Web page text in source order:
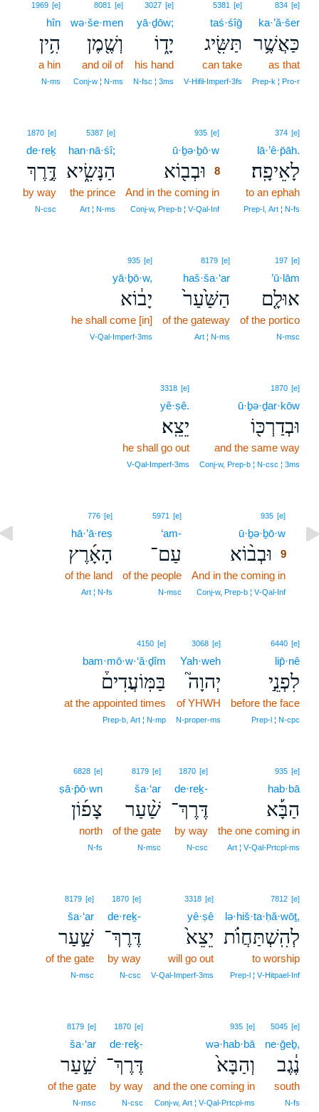
834 [e]
ka·’ă·šer
כַּאֲשֶׁ֥ר
as that
Prep‑k ¦ Pro‑r
5381 [e]
taś·śîḡ
תַּשִּׂ֖יג
can take
V‑Hifil‑Imperf‑3fs
3027 [e]
yā·ḏōw;
יָד֑וֹ
his hand
N‑fsc ¦ 3ms
8081 [e]
wə·še·men
וְשֶׁ֖מֶן
and oil of
Conj‑w ¦ N‑ms
1969 [e]
hîn
הִ֥ין
a hin
N‑ms
374 [e]
lā·’ê·p̄āh.
לָאֵיפָֽה׃
to an ephah
Prep‑l, Art ¦ N‑fs
935 [e]
ū·ḇə·ḇō·w
וּבְב֖וֹא
8
And in the coming in
Conj‑w, Prep‑b ¦ V‑Qal‑Inf
5387 [e]
han·nā·śî;
הַנָּשִׂ֑יא
the prince
Art ¦ N‑ms
1870 [e]
de·reḵ
דֶּ֣רֶךְ
by way
N‑csc
197 [e]
’ū·lām
אוּלָ֤ם
of the portico
N‑msc
8179 [e]
haš·ša·‘ar
הַשַּׁ֙עַר֙
of the gateway
Art ¦ N‑ms
935 [e]
yā·ḇō·w,
יָב֔וֹא
he shall come [in]
V‑Qal‑Imperf‑3ms
1870 [e]
ū·ḇə·ḏar·kōw
וּבְדַרְכּ֖וֹ
and the same way
Conj‑w, Prep‑b ¦ N‑csc ¦ 3ms
3318 [e]
yê·ṣê.
יֵצֵֽא׃
he shall go out
V‑Qal‑Imperf‑3ms
935 [e]
ū·ḇə·ḇō·w
וּבְב֨וֹא
9
And in the coming in
Conj‑w, Prep‑b ¦ V‑Qal‑Inf
5971 [e]
‘am-
עַם־
of the people
N‑msc
776 [e]
hā·’ā·reṣ
הָאָ֜רֶץ
of the land
Art ¦ N‑fs
6440 [e]
lip̄·nê
לִפְנֵ֣י
before the face
Prep‑l ¦ N‑cpc
3068 [e]
Yah·weh
יְהוָה֮
of YHWH
N‑proper‑ms
4150 [e]
bam·mō·w·‘ă·ḏîm
בַּמּֽוֹעֲדִים֒
at the appointed times
Prep‑b, Art ¦ N‑mp
935 [e]
hab·bā
הַבָּ֡א
the one coming in
Art ¦ V‑Qal‑Prtcpl‑ms
1870 [e]
de·reḵ-
דֶּרֶךְ־
by way
N‑csc
8179 [e]
ša·‘ar
שַׁ֨עַר
of the gate
N‑msc
6828 [e]
ṣā·p̄ō·wn
צָפ֜וֹן
north
N‑fs
7812 [e]
lə·hiš·ta·ḥă·wōṯ,
לְהִֽשְׁתַּחֲוֺ֗ת
to worship
Prep‑l ¦ V‑Hitpael‑Inf
3318 [e]
yê·ṣê
יֵצֵא֙
will go out
V‑Qal‑Imperf‑3ms
1870 [e]
de·reḵ-
דֶּרֶךְ־
by way
N‑csc
8179 [e]
ša·‘ar
שַׁ֣עַר
of the gate
N‑msc
5045 [e]
ne·ḡeḇ,
נֶ֔גֶב
south
N‑fs
935 [e]
wə·hab·bā
וְהַבָּא֙
and the one coming in
Conj‑w, Art ¦ V‑Qal‑Prtcpl‑ms
1870 [e]
de·reḵ-
דֶּרֶךְ־
by way
N‑csc
8179 [e]
ša·‘ar
שַׁ֣עַר
of the gate
N‑msc